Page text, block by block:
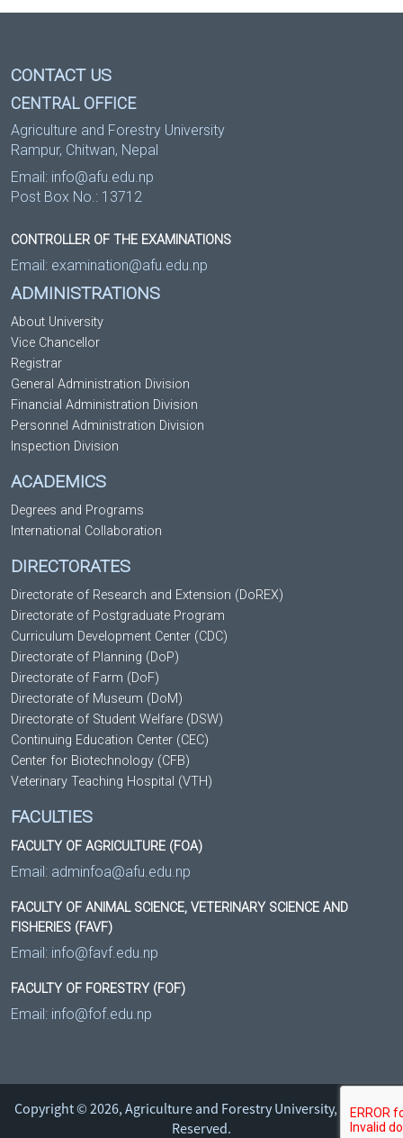
CONTACT US
CENTRAL OFFICE
Agriculture and Forestry University
Rampur, Chitwan, Nepal
Email: info@afu.edu.np
Post Box No.: 13712
CONTROLLER OF THE EXAMINATIONS
Email: examination@afu.edu.np
ADMINISTRATIONS
About University
Vice Chancellor
Registrar
General Administration Division
Financial Administration Division
Personnel Administration Division
Inspection Division
ACADEMICS
Degrees and Programs
International Collaboration
DIRECTORATES
Directorate of Research and Extension (DoREX)
Directorate of Postgraduate Program
Curriculum Development Center (CDC)
Directorate of Planning (DoP)
Directorate of Farm (DoF)
Directorate of Museum (DoM)
Directorate of Student Welfare (DSW)
Continuing Education Center (CEC)
Center for Biotechnology (CFB)
Veterinary Teaching Hospital (VTH)
FACULTIES
FACULTY OF AGRICULTURE (FOA)
Email: adminfoa@afu.edu.np
FACULTY OF ANIMAL SCIENCE, VETERINARY SCIENCE AND
FISHERIES (FAVF)
Email: info@favf.edu.np
FACULTY OF FORESTRY (FOF)
Email: info@fof.edu.np
Copyright © 2026, Agriculture and Forestry University, All Right
Reserved.